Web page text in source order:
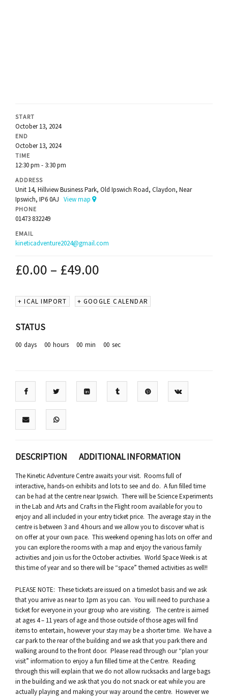
START
October 13, 2024
END
October 13, 2024
TIME
12:30 pm - 3:30 pm
ADDRESS
Unit 14, Hillview Business Park, Old Ipswich Road, Claydon, Near
Ipswich, IP6 0AJ View map
PHONE
01473 832249
EMAIL
kineticadventure2024@gmail.com
£0.00 – £49.00
+ ICAL IMPORT + GOOGLE CALENDAR
STATUS
00 days 00 hours 00 min 00 sec
DESCRIPTION ADDITIONAL INFORMATION
The Kinetic Adventure Centre awaits your visit. Rooms full of
interactive, hands-on exhibits and lots to see and do. A fun filled time
can be had at the centre near Ipswich. There will be Science Experiments
in the Lab and Arts and Crafts in the Flight room available for you to
enjoy and all included in your entry ticket price. The average stay in the
centre is between 3 and 4 hours and we allow you to discover what is
on offer at your own pace. This weekend opening has lots on offer and
you can explore the rooms with a map and enjoy the various family
activities and join us for the October activities. World Space Week is at
this time of year and so there will be “space” themed activities as well!!
PLEASE NOTE: These tickets are issued on a timeslot basis and we ask
that you arrive as near to 1pm as you can. You will need to purchase a
ticket for everyone in your group who are visiting. The centre is aimed
at ages 4 – 11 years of age and those outside of those ages will find
items to entertain, however your stay may be a shorter time. We have a
car park to the rear of the building and we ask that you park there and
walking around to the front door. Please read through our “plan your
visit” information to enjoy a fun filled time at the Centre. Reading
through this will explain that we do not allow rucksacks and large bags
in the building and we ask that you do not snack or eat while you are
actually playing and making your way around the centre. However we